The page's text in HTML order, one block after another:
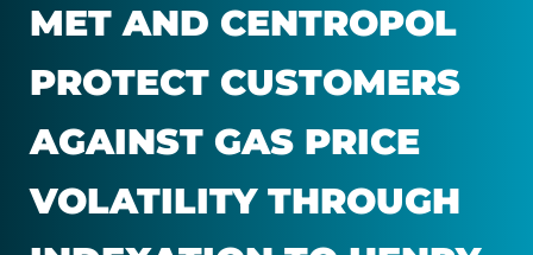
against
gas
price
volatility
MET AND CEN­TRO­POL
PRO­TECT CUS­TOM­ERS
AGAINST GAS PRICE
VOLAT­IL­ITY THROUGH